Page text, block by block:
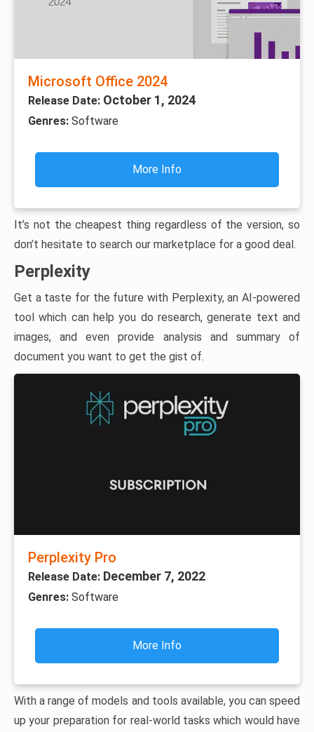
Microsoft Office 2024
Release Date: October 1, 2024
Genres: Software
More Info
It’s not the cheapest thing regardless of the version, so
don’t hesitate to search our marketplace for a good deal.
Perplexity
Get a taste for the future with Perplexity, an AI-powered
tool which can help you do research, generate text and
images, and even provide analysis and summary of
document you want to get the gist of.
Perplexity Pro
Release Date: December 7, 2022
Genres: Software
More Info
With a range of models and tools available, you can speed
up your preparation for real-world tasks which would have